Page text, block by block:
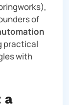
of
practical
with
a